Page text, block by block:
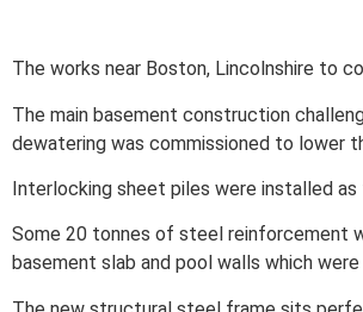
The works near Boston, Lincolnshire to
The main basement construction
dewatering was commissioned to lower
Interlocking sheet piles were installed
Some 20 tonnes of steel reinforcement
basement slab and pool walls which